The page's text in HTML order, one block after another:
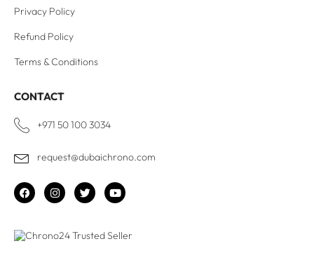
Privacy Policy
Refund Policy
Terms & Conditions
CONTACT
+971 50 100 3034
request@dubaichrono.com